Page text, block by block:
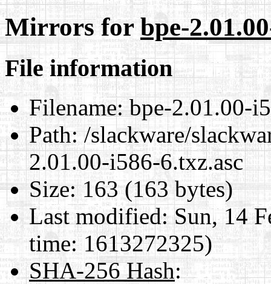
Mirrors forbpe-
File information
Filename:bpe-2.01.00-
Path:/slackware/
2.01.00-i586-6.txz.asc
Size:163 (163 bytes)
Last modified:Sun, 14
time: 1613272325)
SHA-256 Hash: